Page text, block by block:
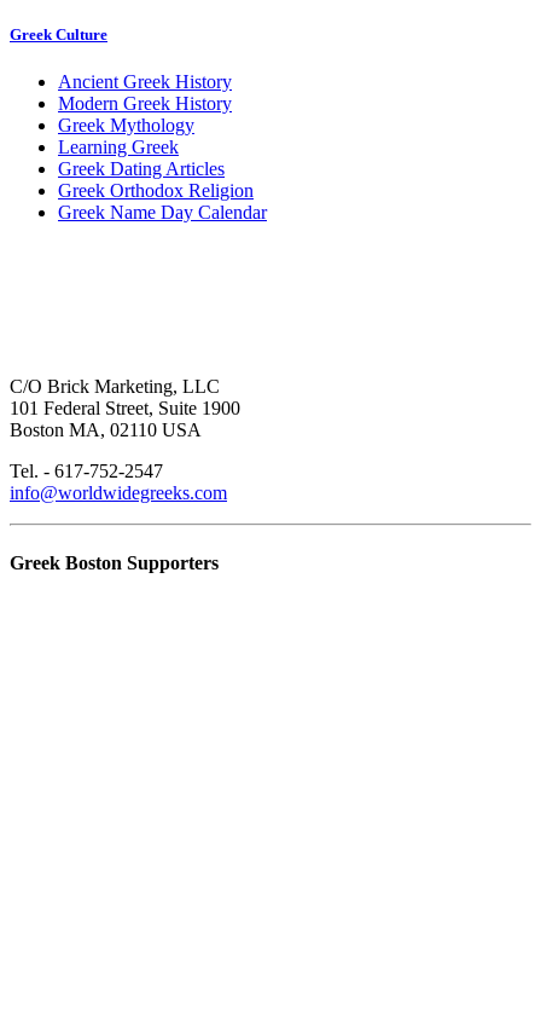
Greek Culture
Ancient Greek History
Modern Greek History
Greek Mythology
Learning Greek
Greek Dating Articles
Greek Orthodox Religion
Greek Name Day Calendar
C/O Brick Marketing, LLC
101 Federal Street, Suite 1900
Boston MA, 02110 USA
Tel. - 617-752-2547
info@worldwidegreeks.com
Greek Boston Supporters